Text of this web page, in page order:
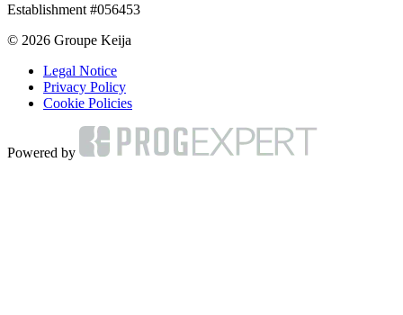
Establishment #056453
© 2026 Groupe Keija
Legal Notice
Privacy Policy
Cookie Policies
Powered by